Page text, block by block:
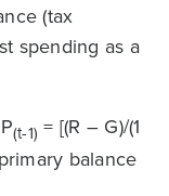
(tax
spending as a
(t-1) = [(R – G)/(1
balance